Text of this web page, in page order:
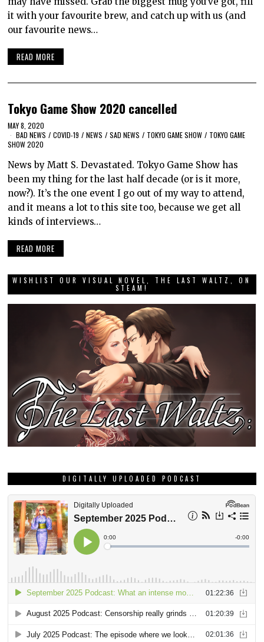
it with your favourite brew, and catch up with us (and
our favourite news…
READ MORE
Tokyo Game Show 2020 cancelled
MAY 8, 2020
BAD NEWS / COVID-19 / NEWS / SAD NEWS / TOKYO GAME SHOW / TOKYO GAME
SHOW 2020
News by Matt S. Devastated. Tokyo Game Show has
been my thing for the last half decade (or is it more,
now?). It’s the one event I go out of my way to attend,
and it means a lot to this site too, because we get all
kinds of interviews…
READ MORE
WISHLIST OUR VISUAL NOVEL, THE LAST WALTZ, ON
STEAM!
DIGITALLY UPLOADED PODCAST